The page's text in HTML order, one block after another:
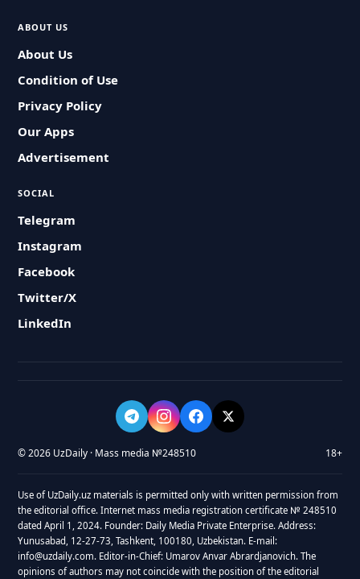
ABOUT US
About Us
Condition of Use
Privacy Policy
Our Apps
Advertisement
SOCIAL
Telegram
Instagram
Facebook
Twitter/X
LinkedIn
© 2026 UzDaily · Mass media №248510 18+
Use of UzDaily.uz materials is permitted only with written permission from
the editorial office. Internet mass media registration certificate № 248510
dated April 1, 2024. Founder: Daily Media Private Enterprise. Address:
Yunusabad, 12-27-73, Tashkent, 100180, Uzbekistan. E-mail:
info@uzdaily.com. Editor-in-Chief: Umarov Anvar Abrardjanovich. The
opinions of authors may not coincide with the position of the editorial